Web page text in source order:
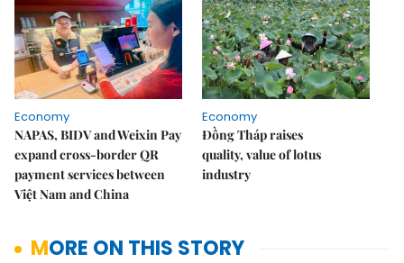
Economy
NAPAS, BIDV and Weixin Pay
expand cross-border QR
payment services between
Việt Nam and China
Economy
Đồng Tháp raises
quality, value of lotus
industry
MORE ON THIS STORY